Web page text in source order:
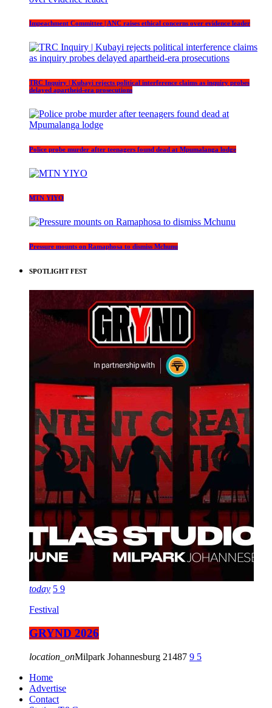
Impeachment Committee | ANC raises ethical concerns over evidence leader
TRC Inquiry | Kubayi rejects political interference claims as inquiry probes
delayed apartheid-era prosecutions
Police probe murder after teenagers found dead at Mpumalanga lodge
MTN YIYO
Pressure mounts on Ramaphosa to dismiss Mchunu
SPOTLIGHT FEST
today 5 9
Festival
GRYND 2026
location_onMilpark Johannesburg 21487 9 5
Home
Advertise
Contact